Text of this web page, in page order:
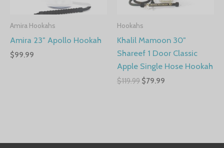
Amira Hookahs
Amira 23″ Apollo Hookah
$99.99
Hookahs
Khalil Mamoon 30″
Shareef 1 Door Classic
Apple Single Hose Hookah
$119.99 $79.99